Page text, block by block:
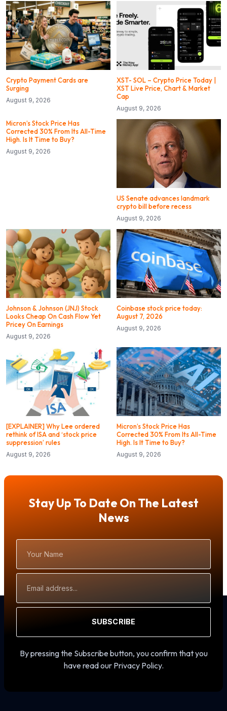
Crypto Payment Cards are
Surging
August 9, 2026
XST- SOL – Crypto Price Today |
XST Live Price, Chart & Market
Cap
August 9, 2026
Micron’s Stock Price Has
Corrected 30% From Its All-Time
High. Is It Time to Buy?
August 9, 2026
US Senate advances landmark
crypto bill before recess
August 9, 2026
Johnson & Johnson (JNJ) Stock
Looks Cheap On Cash Flow Yet
Pricey On Earnings
August 9, 2026
Coinbase stock price today:
August 7, 2026
August 9, 2026
[EXPLAINER] Why Lee ordered
rethink of ISA and ‘stock price
suppression’ rules
August 9, 2026
Micron’s Stock Price Has
Corrected 30% From Its All-Time
High. Is It Time to Buy?
August 9, 2026
Stay Up To Date On The Latest
News
Name
Address
SUBSCRIBE
By pressing the Subscribe button, you confirm that you
have read our Privacy Policy.